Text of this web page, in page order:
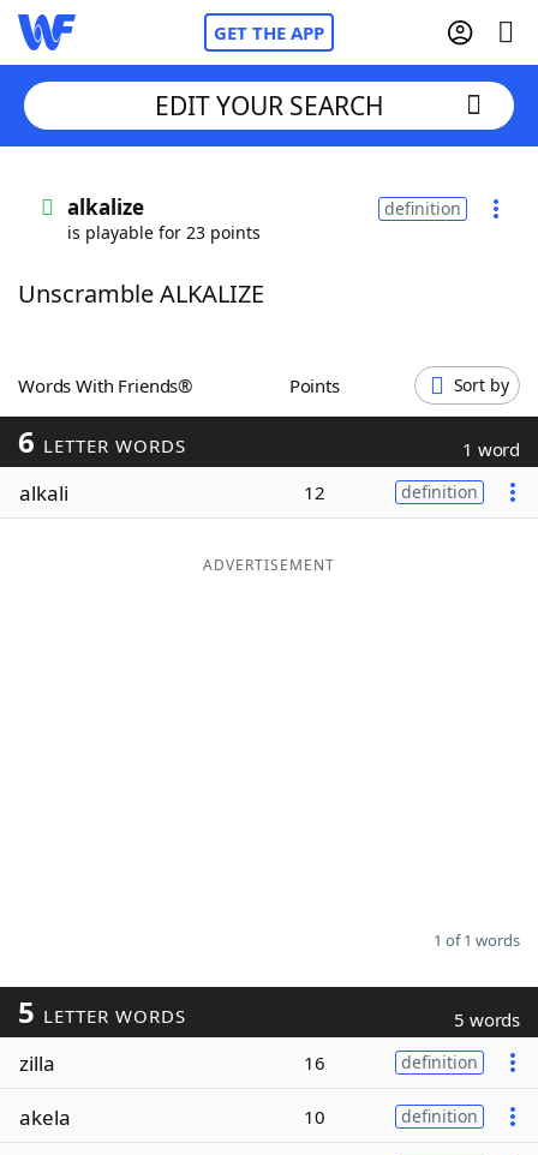
GET THE APP
Words With FriendsCheat
ScrabbleHelpers
Today's NYT Games
Maker
EDIT YOUR SEARCH
alkalize
is playable for 23 points
definition
Unscramble ALKALIZE
Words With Friends® Points Sort by
6 LETTER WORDS 1 word
alkali 12 definition
ADVERTISEMENT
1 of 1 words
5 LETTER WORDS 5 words
zilla 16 definition
akela 10 definition